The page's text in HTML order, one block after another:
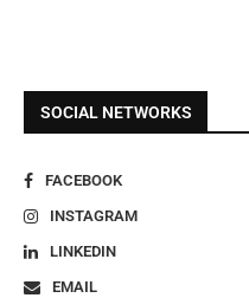
SOCIAL NETWORKS
FACEBOOK
INSTAGRAM
LINKEDIN
EMAIL